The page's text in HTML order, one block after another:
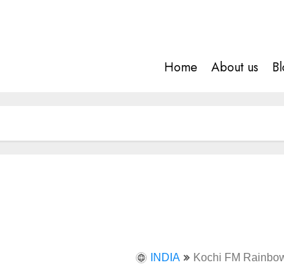
Home About us
INDIA Kochi FM